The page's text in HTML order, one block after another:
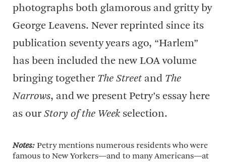
photographs both glamorous and gritty by
George Leavens. Never reprinted since its
publication seventy years ago, “Harlem”
has been included the new LOA volume
bringing together The Street and The
Narrows, and we present Petry’s essay here
as our Story of the Week selection.
Notes: Petry mentions numerous residents who were
famous to New Yorkers—and to many Americans—at